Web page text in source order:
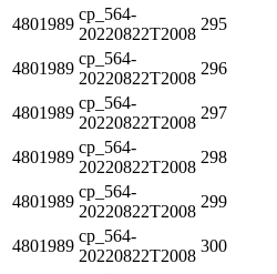
4801989
cp_564-
20220822T2008
295
4801989
cp_564-
20220822T2008
296
4801989
cp_564-
20220822T2008
297
4801989
cp_564-
20220822T2008
298
4801989
cp_564-
20220822T2008
299
4801989
cp_564-
20220822T2008
300